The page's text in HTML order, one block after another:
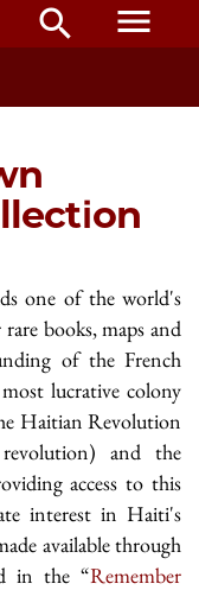
search menu
one of the world's
books, maps and
of the French
lucrative colony
Haitian Revolution
and the
access to this
interest in Haiti's
available through
in the “Remember